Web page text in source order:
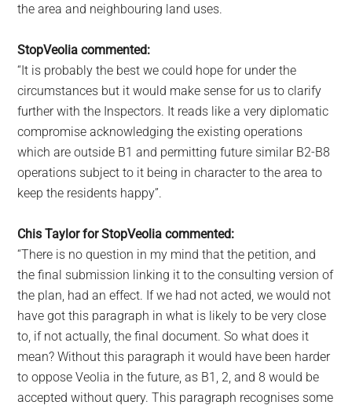
the area and neighbouring land uses.
StopVeolia commented:
“It is probably the best we could hope for under the
circumstances but it would make sense for us to clarify
further with the Inspectors. It reads like a very diplomatic
compromise acknowledging the existing operations
which are outside B1 and permitting future similar B2-B8
operations subject to it being in character to the area to
keep the residents happy”.
Chis Taylor for StopVeolia commented:
“There is no question in my mind that the petition, and
the final submission linking it to the consulting version of
the plan, had an effect. If we had not acted, we would not
have got this paragraph in what is likely to be very close
to, if not actually, the final document. So what does it
mean? Without this paragraph it would have been harder
to oppose Veolia in the future, as B1, 2, and 8 would be
accepted without query. This paragraph recognises some